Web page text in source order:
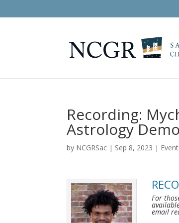
Recording:
Astrology
by NCGRSac | Sep 8, 2023 |
For
email